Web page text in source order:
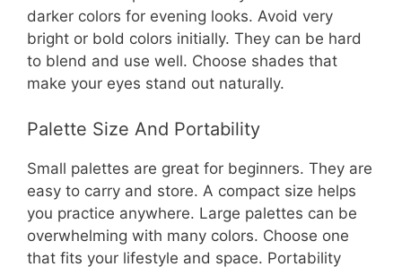
darker colors for evening looks. Avoid very
bright or bold colors initially. They can be hard
to blend and use well. Choose shades that
make your eyes stand out naturally.
Palette Size And Portability
Small palettes are great for beginners. They are
easy to carry and store. A compact size helps
you practice anywhere. Large palettes can be
overwhelming with many colors. Choose one
that fits your lifestyle and space. Portability